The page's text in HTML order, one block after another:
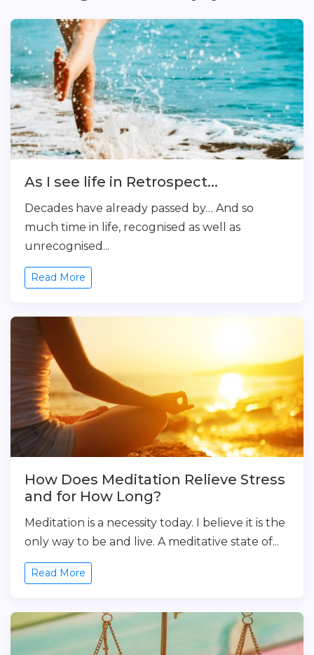
As I see life in Retrospect...
Decades have already passed by… And so
much time in life, recognised as well as
unrecognised...
Read More
How Does Meditation Relieve Stress
and for How Long?
Meditation is a necessity today. I believe it is the
only way to be and live. A meditative state of...
Read More